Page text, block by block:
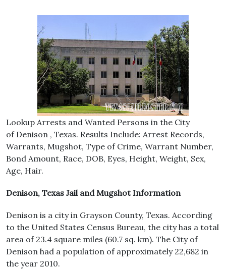
Lookup Arrests and Wanted Persons in the City
of Denison , Texas. Results Include: Arrest Records,
Warrants, Mugshot, Type of Crime, Warrant Number,
Bond Amount, Race, DOB, Eyes, Height, Weight, Sex,
Age, Hair.
Denison, Texas Jail and Mugshot Information
Denison is a city in Grayson County, Texas. According
to the United States Census Bureau, the city has a total
area of 23.4 square miles (60.7 sq. km). The City of
Denison had a population of approximately 22,682 in
the year 2010.